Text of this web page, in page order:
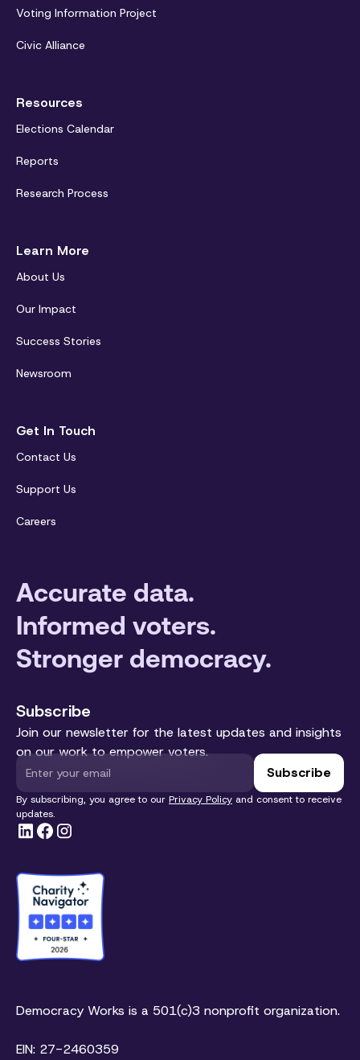
Voting Information Project
Civic Alliance
Resources
Elections Calendar
Reports
Research Process
Learn More
About Us
Our Impact
Success Stories
Newsroom
Get In Touch
Contact Us
Support Us
Careers
Accurate data.
Informed voters.
Stronger democracy.
Subscribe
Join our newsletter for the latest updates and insights
on our work to empower voters.
By subscribing, you agree to our Privacy Policy and consent to receive
updates.
Democracy Works is a 501(c)3 nonprofit organization.
EIN: 27-2460359